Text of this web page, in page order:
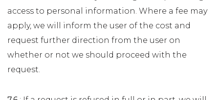
access to personal information. Where a fee may
apply, we will inform the user of the cost and
request further direction from the user on
whether or not we should proceed with the
request.